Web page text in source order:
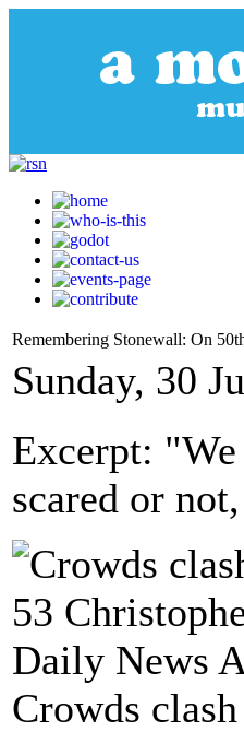
Remembering Stonewall: On
Sunday, 30
Excerpt:
scared or
Crowds